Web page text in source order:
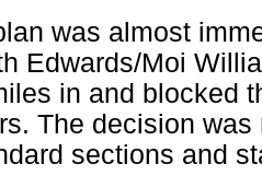
was almost
Edwards/Moi
in and blocked
The decision
sections and